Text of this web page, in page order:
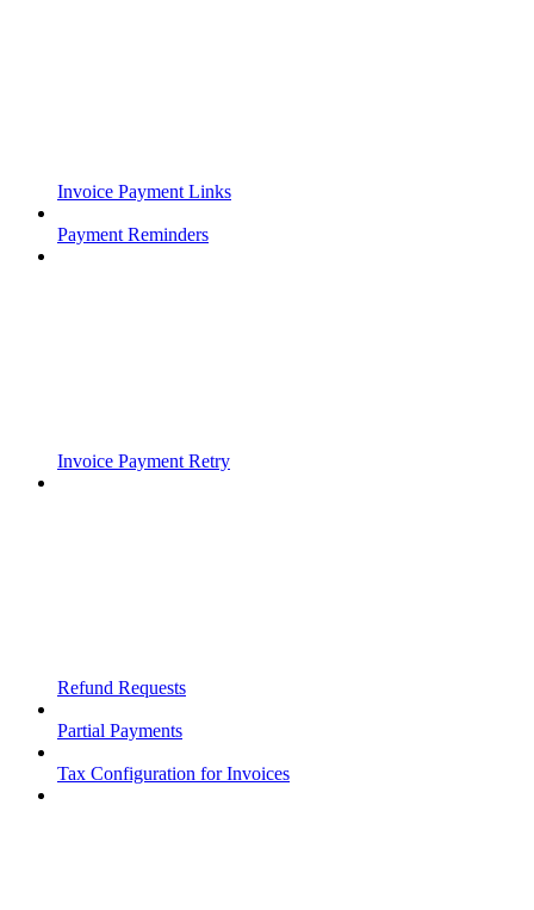
Invoice Payment Links
Payment Reminders
Invoice Payment Retry
Refund Requests
Partial Payments
Tax Configuration for Invoices